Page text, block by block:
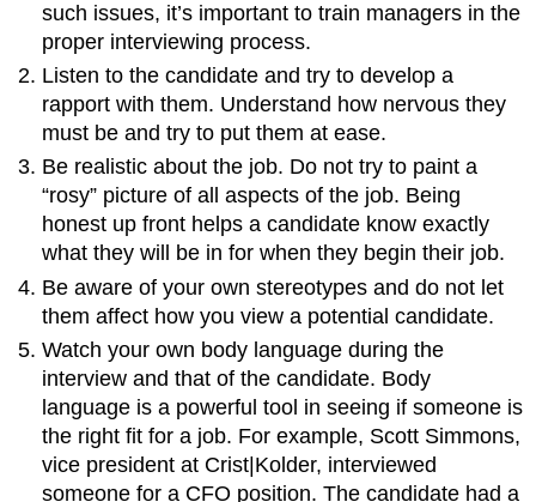
such issues, it’s important to train managers in the
proper interviewing process.
Listen to the candidate and try to develop a
rapport with them. Understand how nervous they
must be and try to put them at ease.
Be realistic about the job. Do not try to paint a
“rosy” picture of all aspects of the job. Being
honest up front helps a candidate know exactly
what they will be in for when they begin their job.
Be aware of your own stereotypes and do not let
them affect how you view a potential candidate.
Watch your own body language during the
interview and that of the candidate. Body
language is a powerful tool in seeing if someone is
the right fit for a job. For example, Scott Simmons,
vice president at Crist|Kolder, interviewed
someone for a CFO position. The candidate had a